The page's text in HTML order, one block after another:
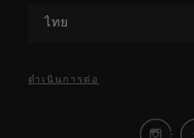
ไทย
ดำเนินการต่อ